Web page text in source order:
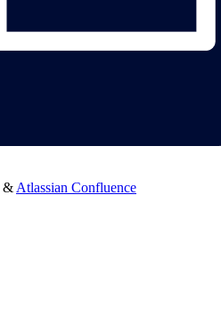
& Atlassian Confluence